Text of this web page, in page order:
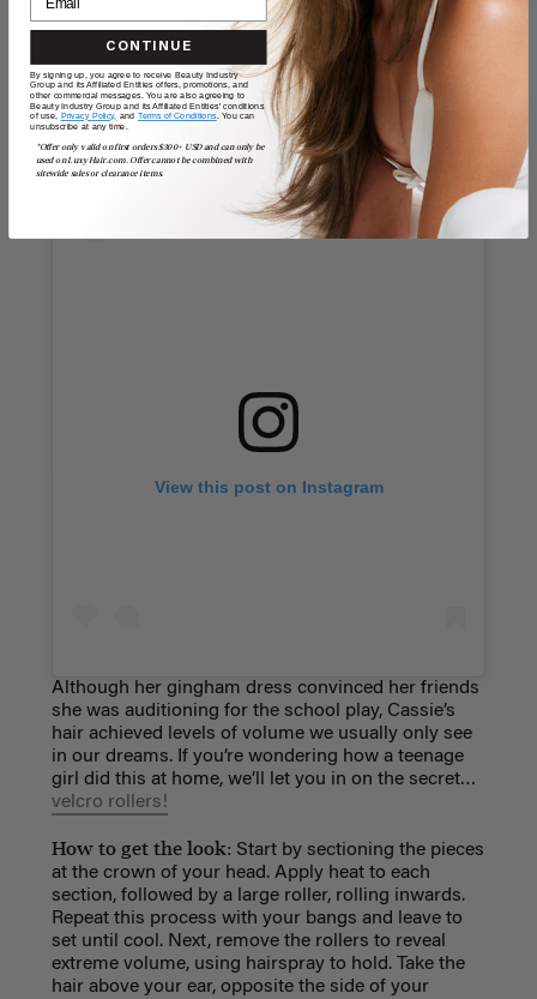
Cassie’s Oklahoma Costume
(Or so we thought)
View this post on Instagram
Although her gingham dress convinced her friends
she was auditioning for the school play, Cassie’s
hair achieved levels of volume we usually only see
in our dreams. If you’re wondering how a teenage
girl did this at home, we’ll let you in on the secret…
velcro rollers!
How to get the look: Start by sectioning the pieces
at the crown of your head. Apply heat to each
section, followed by a large roller, rolling inwards.
Repeat this process with your bangs and leave to
set until cool. Next, remove the rollers to reveal
extreme volume, using hairspray to hold. Take the
hair above your ear, opposite the side of your
CONTINUE
By signing up, you agree to receive Beauty Industry
Group and its Affiliated Entities offers, promotions, and
other commercial messages. You are also agreeing to
Beauty Industry Group and its Affiliated Entities' conditions
of use, Privacy Policy, and Terms of Conditions. You can
unsubscribe at any time.
*Offer only valid on first orders $300+ USD and can only be
used on LuxyHair.com. Offer cannot be combined with
sitewide sales or clearance items.